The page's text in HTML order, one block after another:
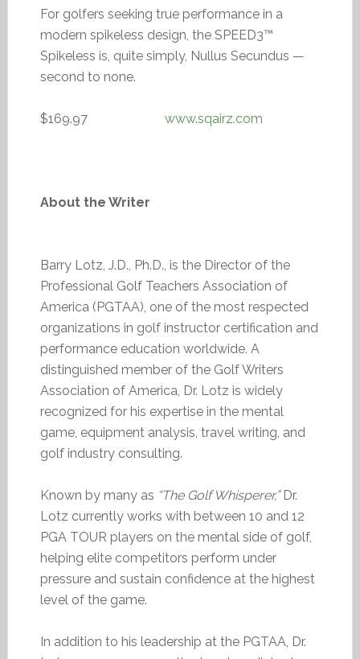
For golfers seeking true performance in a
modern spikeless design, the SPEED3™
Spikeless is, quite simply, Nullus Secundus —
second to none.
$169.97 www.sqairz.com
About the Writer
Barry Lotz, J.D., Ph.D., is the Director of the
Professional Golf Teachers Association of
America (PGTAA), one of the most respected
organizations in golf instructor certification and
performance education worldwide. A
distinguished member of the Golf Writers
Association of America, Dr. Lotz is widely
recognized for his expertise in the mental
game, equipment analysis, travel writing, and
golf industry consulting.
Known by many as “The Golf Whisperer,”Dr.
Lotz currently works with between 10 and 12
PGA TOUR players on the mental side of golf,
helping elite competitors perform under
pressure and sustain confidence at the highest
level of the game.
In addition to his leadership at the PGTAA, Dr.